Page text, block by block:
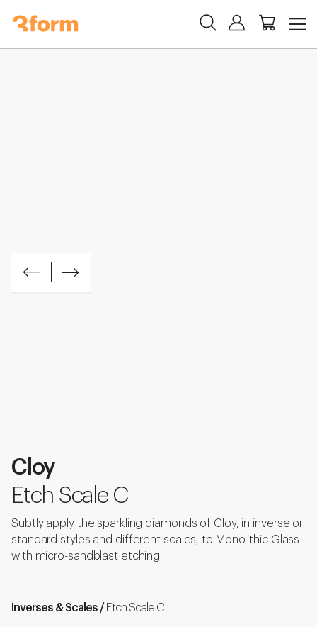
Cloy
Etch Scale C
Subtly apply the sparkling diamonds of Cloy, in inverse or
standard styles and different scales, to Monolithic Glass
with micro-sandblast etching
Inverses & Scales / Etch Scale C